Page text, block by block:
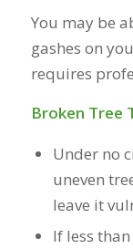
You may be
gashes on
requires
Broken Tree
Under no
uneven
leave it
If less